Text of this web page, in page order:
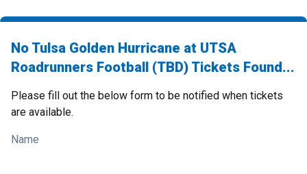
No Tulsa Golden Hurricane at UTSA
Roadrunners Football (TBD) Tickets Found...
Please fill out the below form to be notified when tickets
are available.
Name